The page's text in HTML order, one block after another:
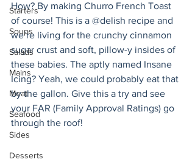
Starters
Soups
Salads
Mains
Meat
Seafood
Sides
Desserts
How? By making Churro French Toast
of course! This is a @delish recipe and
we’re living for the crunchy cinnamon
sugar crust and soft, pillow-y insides of
these babies. The aptly named Insane
Icing? Yeah, we could probably eat that
by the gallon. Give this a try and see
your FAR (Family Approval Ratings) go
through the roof!